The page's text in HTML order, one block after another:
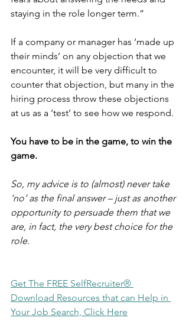
staying in the role longer term.”
If a company or manager has ‘made up
their minds’ on any objection that we
encounter, it will be very difficult to
counter that objection, but many in the
hiring process throw these objections
at us as a ‘test’ to see how we respond.
You have to be in the game, to win the
game.
So, my advice is to (almost) never take
‘no’ as the final answer – just as another
opportunity to persuade them that we
are, in fact, the very best choice for the
role.
Get The FREE SelfRecruiter®
Download Resources that can Help in
Your Job Search, Click Here